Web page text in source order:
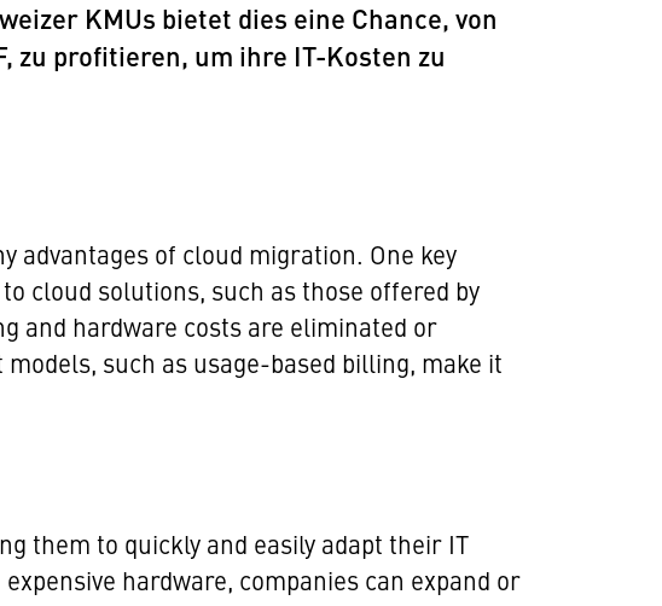
KMUs bietet dies eine Chance, von
zu profitieren, um ihre IT-Kosten zu
advantages of cloud migration. One key
cloud solutions, such as those offered by
and hardware costs are eliminated or
such as usage-based billing, make it
them to quickly and easily adapt their IT
hardware, companies can expand or